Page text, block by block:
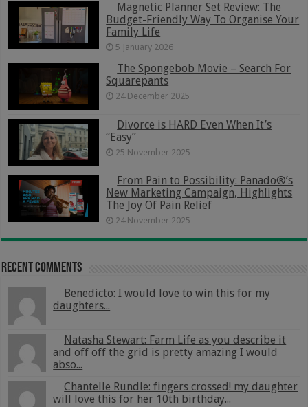
Magnetic Planner Set Review: The
Budget-Friendly Way To Organise Your
Family Life
5 January 2026
The Spongebob Movie – Search For
Squarepants
24 December 2025
Divorce is HARD Even When It’s
“Easy”
25 November 2025
From Pain to Possibility: Panado®’s
New Marketing Campaign, Highlights
The Joy Of Pain Relief
24 November 2025
Recent Comments
Benedicto: I would love to win this for my
daughters...
Natasha Stewart: Farm Life as you describe it
and off off the grid is pretty amazing I would
abso...
Chantelle Rundle: fingers crossed! my daughter
will love this for her 10th birthday...